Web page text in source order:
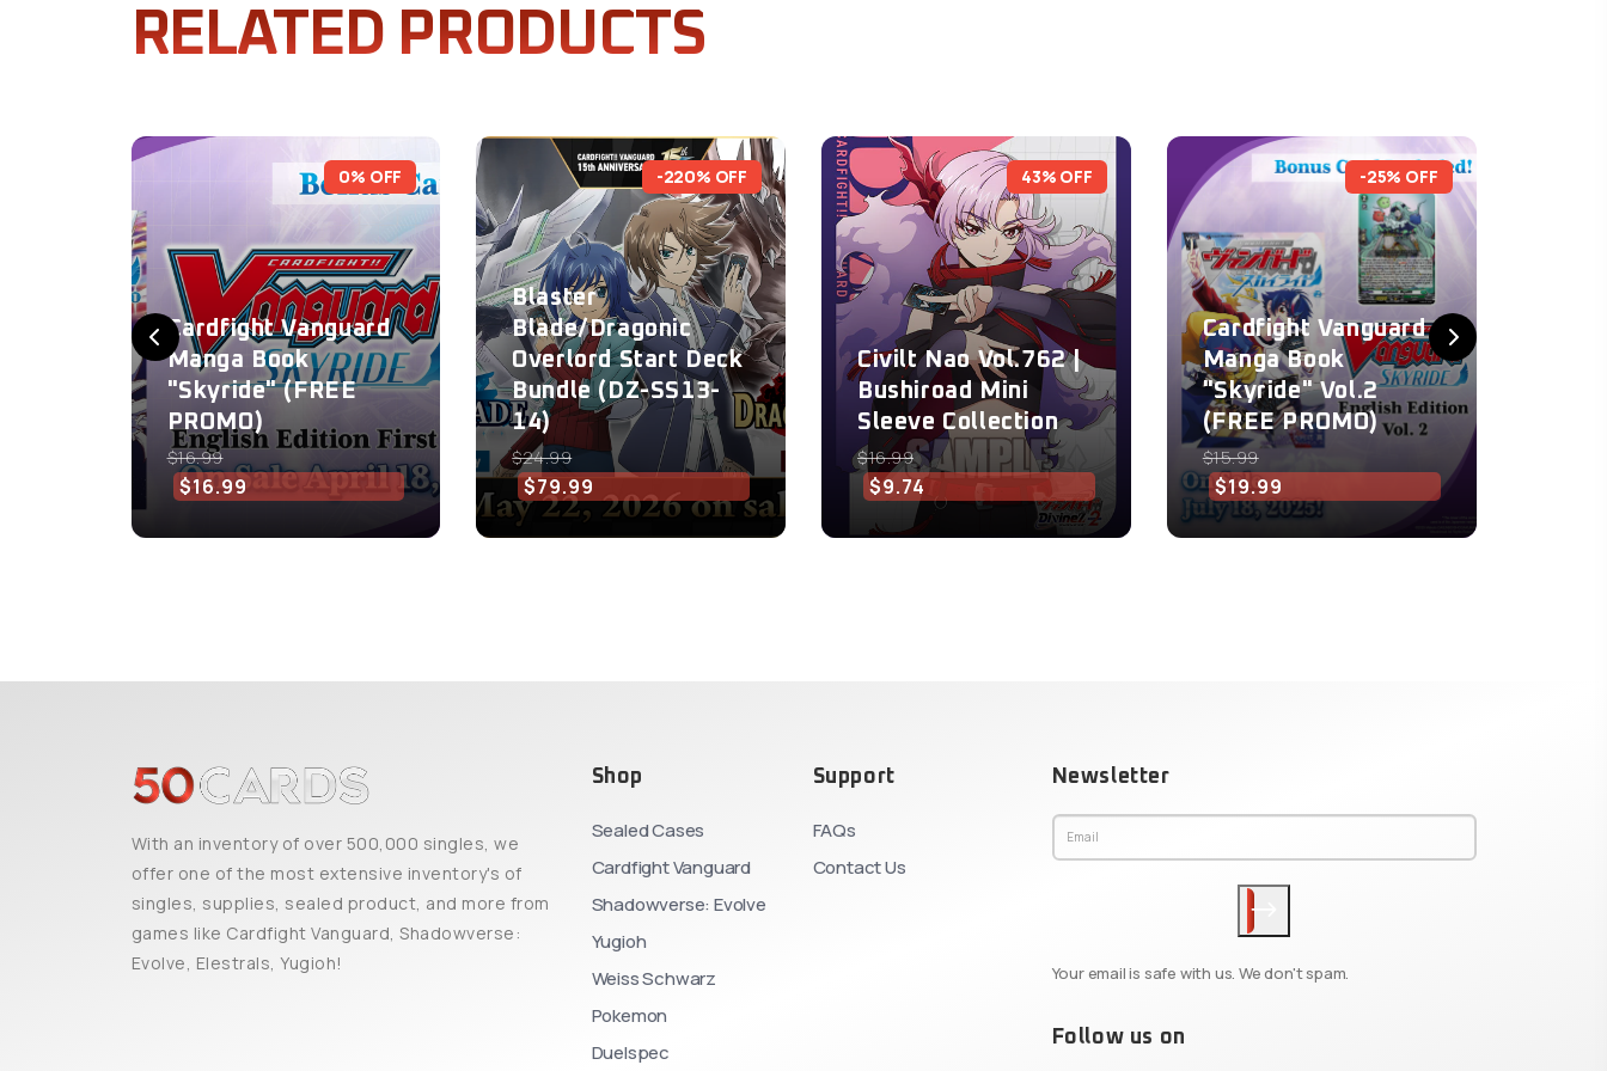
RELATED PRODUCTS
0% OFF
Cardfight Vanguard
Manga Book
"Skyride" (FREE
PROMO)
$16.99
$16.99
-220% OFF
Blaster
Blade/Dragonic
Overlord Start Deck
Bundle (DZ-SS13-
14)
$24.99
$79.99
43% OFF
Civilt Nao Vol.762 |
Bushiroad Mini
Sleeve Collection
$16.99
$9.74
-25% OFF
Cardfight Vanguard
Manga Book
"Skyride" Vol.2
(FREE PROMO)
$15.99
$19.99
With an inventory of over 500,000 singles, we
offer one of the most extensive inventory's of
singles, supplies, sealed product, and more from
games like Cardfight Vanguard, Shadowverse:
Evolve, Elestrals, Yugioh!
Shop
Sealed Cases
Cardfight Vanguard
Shadowverse: Evolve
Yugioh
Weiss Schwarz
Pokemon
Duelspec
Support
FAQs
Contact Us
Newsletter
Your email is safe with us. We don't spam.
Follow us on